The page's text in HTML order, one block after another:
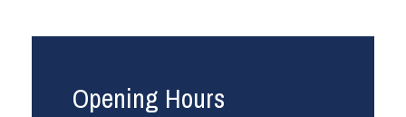
Opening Hours